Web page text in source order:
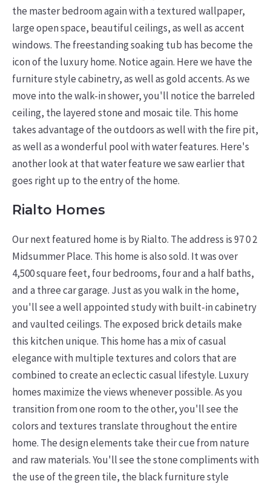
the master bedroom again with a textured wallpaper,
large open space, beautiful ceilings, as well as accent
windows. The freestanding soaking tub has become the
icon of the luxury home. Notice again. Here we have the
furniture style cabinetry, as well as gold accents. As we
move into the walk-in shower, you'll notice the barreled
ceiling, the layered stone and mosaic tile. This home
takes advantage of the outdoors as well with the fire pit,
as well as a wonderful pool with water features. Here's
another look at that water feature we saw earlier that
goes right up to the entry of the home.
Rialto Homes
Our next featured home is by Rialto. The address is 97 0 2
Midsummer Place. This home is also sold. It was over
4,500 square feet, four bedrooms, four and a half baths,
and a three car garage. Just as you walk in the home,
you'll see a well appointed study with built-in cabinetry
and vaulted ceilings. The exposed brick details make
this kitchen unique. This home has a mix of casual
elegance with multiple textures and colors that are
combined to create an eclectic casual lifestyle. Luxury
homes maximize the views whenever possible. As you
transition from one room to the other, you'll see the
colors and textures translate throughout the entire
home. The design elements take their cue from nature
and raw materials. You'll see the stone compliments with
the use of the green tile, the black furniture style